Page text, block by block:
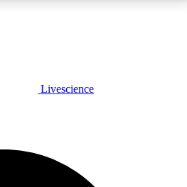
JOIN FREE
Livescience